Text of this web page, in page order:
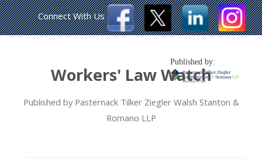
Workers' Law Watch
Published by Pasternack Tilker Ziegler Walsh Stanton &
Romano LLP
Published by:
Connect With Us